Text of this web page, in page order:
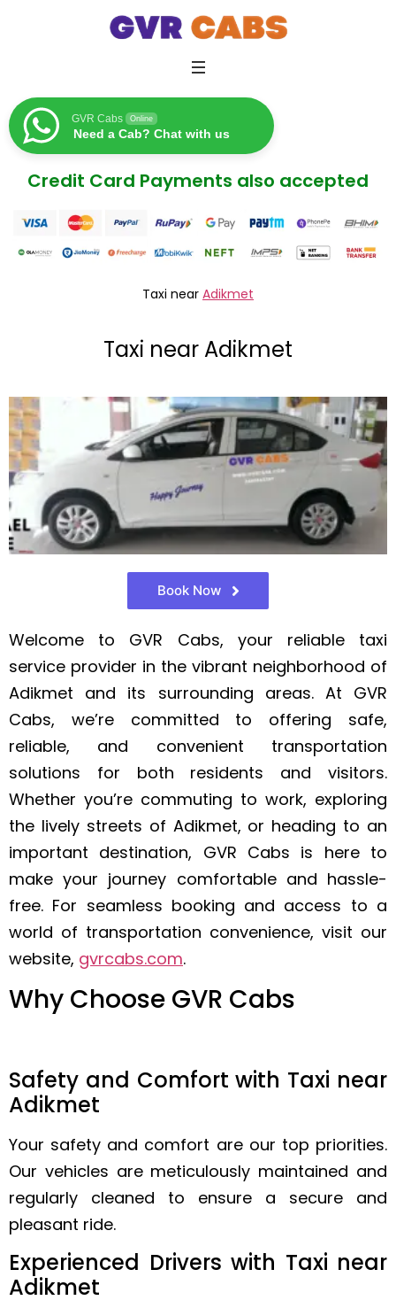
GVR Cabs Online
Need a Cab? Chat with us
Credit Card Payments also accepted
Taxi near Adikmet
Taxi near Adikmet
Book Now
Welcome to GVR Cabs, your reliable taxi
service provider in the vibrant neighborhood of
Adikmet and its surrounding areas. At GVR
Cabs, we’re committed to offering safe,
reliable, and convenient transportation
solutions for both residents and visitors.
Whether you’re commuting to work, exploring
the lively streets of Adikmet, or heading to an
important destination, GVR Cabs is here to
make your journey comfortable and hassle-
free. For seamless booking and access to a
world of transportation convenience, visit our
website, gvrcabs.com.
Why Choose GVR Cabs
Safety and Comfort with Taxi near
Adikmet
Your safety and comfort are our top priorities.
Our vehicles are meticulously maintained and
regularly cleaned to ensure a secure and
pleasant ride.
Experienced Drivers with Taxi near
Adikmet